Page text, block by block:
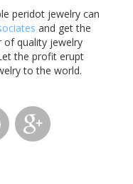
peridot jewelry can
and get the
of quality jewelry
the profit erupt
to the world.